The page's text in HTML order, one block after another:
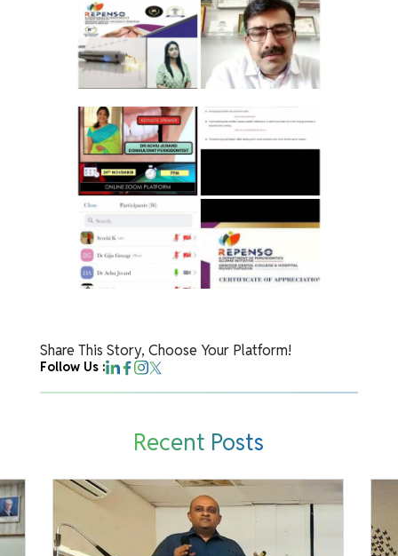
Share This Story, Choose Your Platform!
Follow Us :
Recent Posts